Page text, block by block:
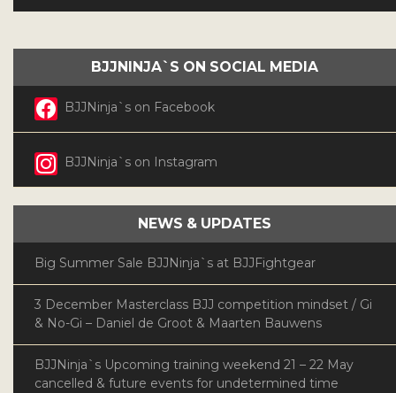
BJJNINJA`S ON SOCIAL MEDIA
BJJNinja`s on Facebook
BJJNinja`s on Instagram
NEWS & UPDATES
Big Summer Sale BJJNinja`s at BJJFightgear
3 December Masterclass BJJ competition mindset / Gi
& No-Gi – Daniel de Groot & Maarten Bauwens
BJJNinja`s Upcoming training weekend 21 – 22 May
cancelled & future events for undetermined time